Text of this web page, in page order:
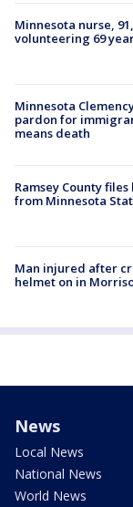
Minnesota nurse,
volunteering 69
Minnesota
pardon for
means death
Ramsey County
from Minnesota
Man injured after
helmet on in
News
Local News
National News
World News